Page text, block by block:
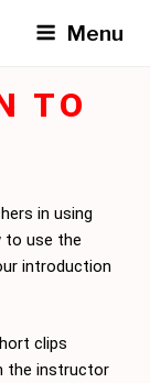
Menu
TO
in using
to use the
introduction
clips
the instructor